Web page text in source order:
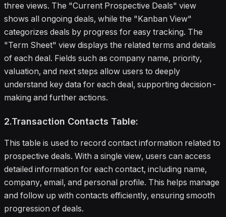
three views. The "Current Prospective Deals" view
shows all ongoing deals, while the "Kanban View"
categorizes deals by progress for easy tracking. The
"Term Sheet" view displays the related terms and details
of each deal. Fields such as company name, priority,
valuation, and next steps allow users to deeply
understand key data for each deal, supporting decision-
making and further actions.
2.Transaction Contacts Table:
This table is used to record contact information related to
prospective deals. With a single view, users can access
detailed information for each contact, including name,
company, email, and personal profile. This helps manage
and follow up with contacts efficiently, ensuring smooth
progression of deals.